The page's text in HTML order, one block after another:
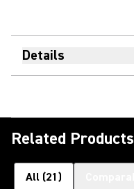
Details
Related Products
All (21 )